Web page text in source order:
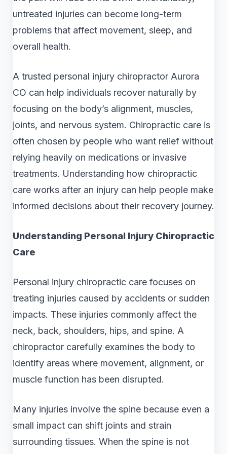
untreated injuries can become long-term
problems that affect movement, sleep, and
overall health.
A trusted personal injury chiropractor Aurora
CO can help individuals recover naturally by
focusing on the body’s alignment, muscles,
joints, and nervous system. Chiropractic care is
often chosen by people who want relief without
relying heavily on medications or invasive
treatments. Understanding how chiropractic
care works after an injury can help people make
informed decisions about their recovery journey.
Understanding Personal Injury Chiropractic
Care
Personal injury chiropractic care focuses on
treating injuries caused by accidents or sudden
impacts. These injuries commonly affect the
neck, back, shoulders, hips, and spine. A
chiropractor carefully examines the body to
identify areas where movement, alignment, or
muscle function has been disrupted.
Many injuries involve the spine because even a
small impact can shift joints and strain
surrounding tissues. When the spine is not